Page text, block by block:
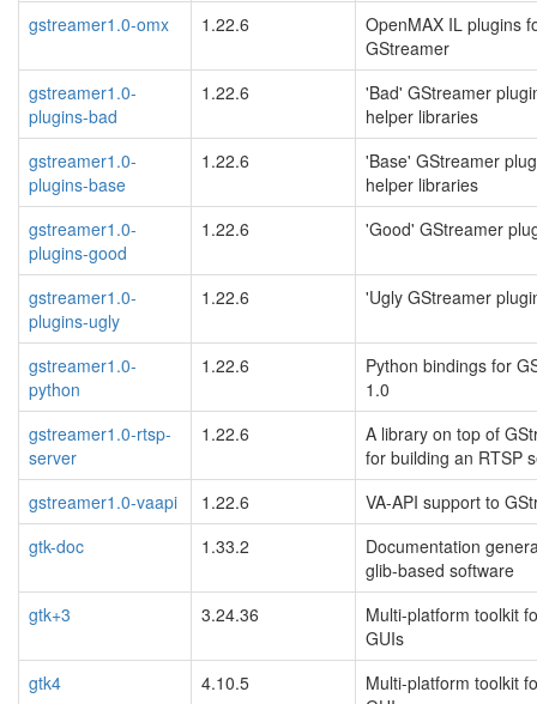
gstreamer1.0-omx 1.22.6
OpenMAX IL plugins
GStreamer
gstreamer1.0-
plugins-bad
1.22.6
'Bad' GStreamer
helper libraries
gstreamer1.0-
plugins-base
1.22.6
'Base' GStreamer
helper libraries
gstreamer1.0-
plugins-good
1.22.6 'Good' GStreamer
gstreamer1.0-
plugins-ugly
1.22.6 'Ugly GStreamer
gstreamer1.0-
python
1.22.6
Python bindings for
1.0
gstreamer1.0-rtsp-
server
1.22.6
A library on top of
for building an RTSP
gstreamer1.0-vaapi
1.22.6
VA-API support to
gtk-doc
1.33.2
Documentation
glib-based software
gtk+3
3.24.36
Multi-platform toolkit
GUIs
gtk4
4.10.5
Multi-platform toolkit